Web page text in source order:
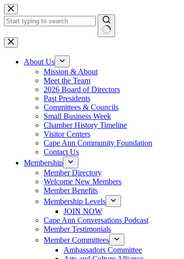
Skip
to
content
No
results
About Us
Mission & About
Meet the Team
2026 Board of Directors
Past Presidents
Committees & Councils
Small Business Week
Chamber History Timeline
Visitor Centers
Cape Ann Community Foundation
Contact Us
Membership
Member Directory
Welcome New Members
Member Benefits
Membership Levels
JOIN NOW
Cape Ann Conversations Podcast
Member Testimonials
Member Committees
Ambassadors Committee